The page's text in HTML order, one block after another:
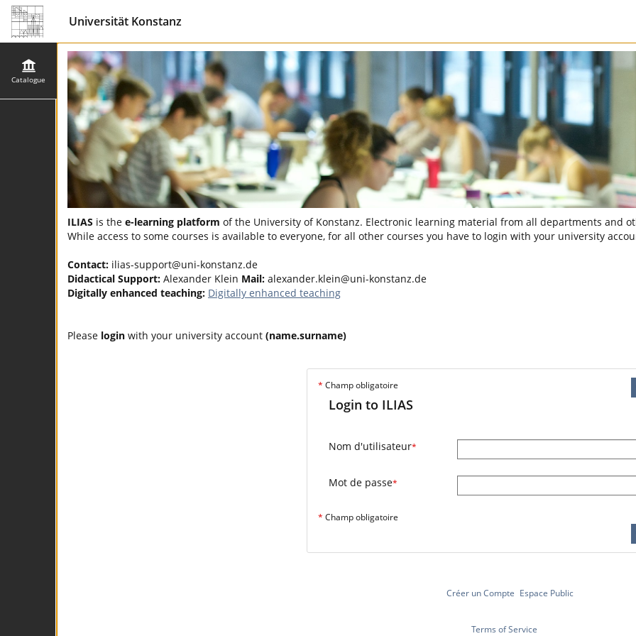
Universität Konstanz
Catalogue
ILIAS is the e-learning platform of the University of Konstanz. Electronic learning material from all departments and
While access to some courses is available to everyone, for all other courses you have to login with your university
Contact: ilias-support@uni-konstanz.de
Didactical Support: Alexander Klein Mail: alexander.klein@uni-konstanz.de
Digitally enhanced teaching: Digitally enhanced teaching
Please login with your university account (name.surname)
* Champ obligatoire
Login to ILIAS
Nom d'utilisateur*
Mot de passe*
* Champ obligatoire
Créer un Compte Espace Public
Terms of Service